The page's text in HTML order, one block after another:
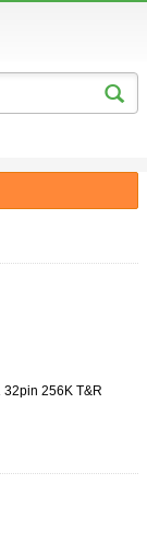
32pin 256K T&R